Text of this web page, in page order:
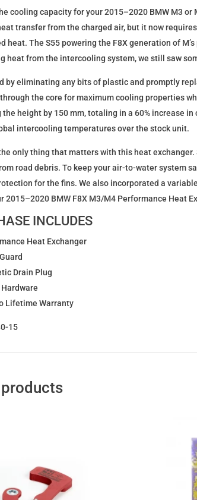
cooling capacity for your 2015–2020 BMW M3
transfer from the charged air, but it now
heat. The S55 powering the F8X generation of
heat from the intercooling system, we still saw
by eliminating any bits of plastic and promptly
the core for maximum cooling properties
height by 150 mm, totaling in a 60% increase
intercooling temperatures over the stock unit.
only thing that matters with this heat
road debris. To keep your air-to-water system
for the fins. We also incorporated a
2015–2020 BMW F8X M3/M4 Performance Heat
INCLUDES
Heat Exchanger
Drain Plug
Lifetime Warranty
15